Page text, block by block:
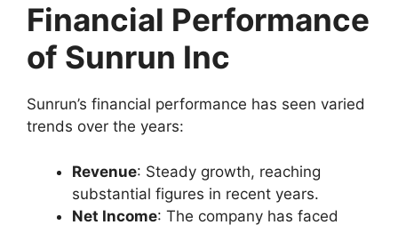
Financial Performance
of Sunrun Inc
Sunrun’s financial performance has seen varied
trends over the years:
Revenue: Steady growth, reaching
substantial figures in recent years.
Net Income: The company has faced